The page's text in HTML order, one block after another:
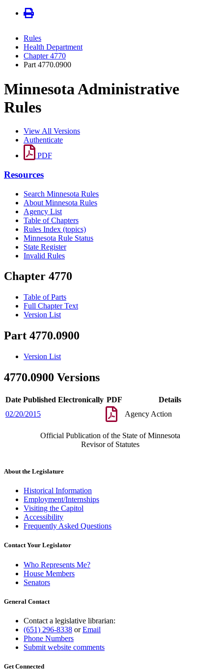
Rules
Health Department
Chapter 4770
Part 4770.0900
Minnesota Administrative
Rules
View All Versions
Authenticate
PDF
Resources
Search Minnesota Rules
About Minnesota Rules
Agency List
Table of Chapters
Rules Index (topics)
Minnesota Rule Status
State Register
Invalid Rules
Chapter 4770
Table of Parts
Full Chapter Text
Version List
Part 4770.0900
Version List
4770.0900 Versions
Date Published Electronically PDF
Details
02/20/2015
Agency Action
Official Publication of the State of Minnesota
Revisor of Statutes
About the Legislature
Historical Information
Employment/Internships
Visiting the Capitol
Accessibility
Frequently Asked Questions
Contact Your Legislator
Who Represents Me?
House Members
Senators
General Contact
Contact a legislative librarian:
(651) 296-8338 orEmail
Phone Numbers
Submit website comments
Get Connected